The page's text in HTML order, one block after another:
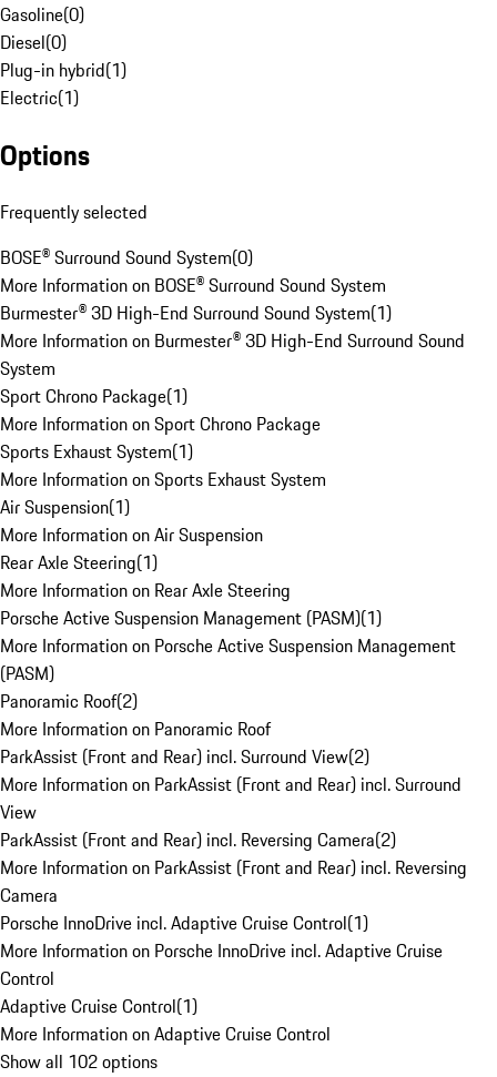
Gasoline(0)
Diesel(0)
Plug-in hybrid(1)
Electric(1)
Options
Frequently selected
BOSE® Surround Sound System(0)
More Information on BOSE® Surround Sound System
Burmester® 3D High-End Surround Sound System(1)
More Information on Burmester® 3D High-End Surround Sound
System
Sport Chrono Package(1)
More Information on Sport Chrono Package
Sports Exhaust System(1)
More Information on Sports Exhaust System
Air Suspension(1)
More Information on Air Suspension
Rear Axle Steering(1)
More Information on Rear Axle Steering
Porsche Active Suspension Management (PASM)(1)
More Information on Porsche Active Suspension Management
(PASM)
Panoramic Roof(2)
More Information on Panoramic Roof
ParkAssist (Front and Rear) incl. Surround View(2)
More Information on ParkAssist (Front and Rear) incl. Surround
View
ParkAssist (Front and Rear) incl. Reversing Camera(2)
More Information on ParkAssist (Front and Rear) incl. Reversing
Camera
Porsche InnoDrive incl. Adaptive Cruise Control(1)
More Information on Porsche InnoDrive incl. Adaptive Cruise
Control
Adaptive Cruise Control(1)
More Information on Adaptive Cruise Control
Show all 102 options